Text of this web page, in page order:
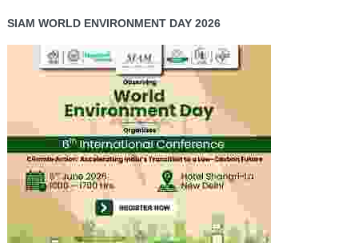
SIAM WORLD ENVIRONMENT DAY 2026